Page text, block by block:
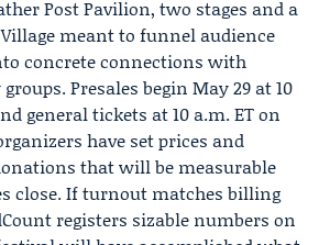
Post Pavilion, two stages and a
meant to funnel audience
concrete connections with
Presales begin May 29 at 10
general tickets at 10 a.m. ET on
have set prices and
that will be measurable
close. If turnout matches billing
registers sizable numbers on